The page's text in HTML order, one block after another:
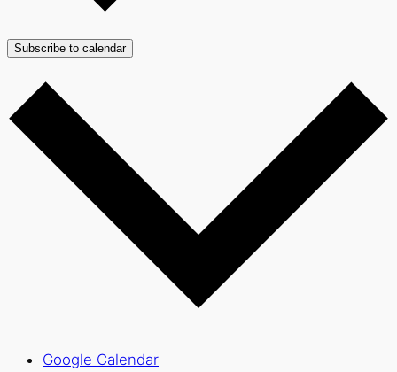
Subscribe to calendar
Google Calendar